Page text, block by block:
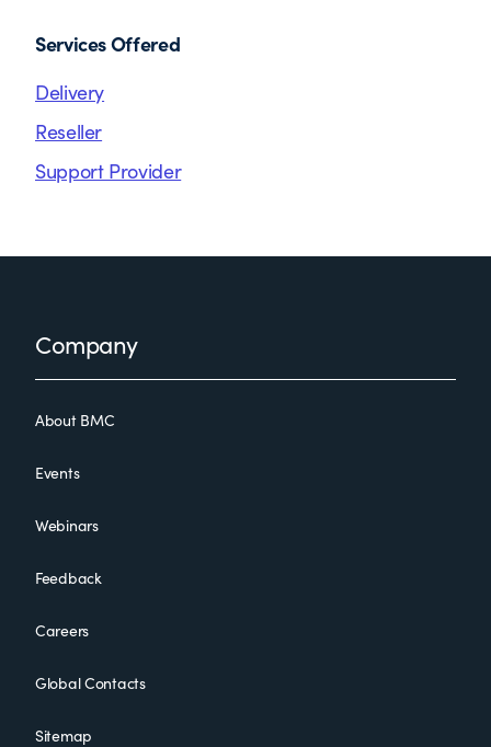
Services Offered
Delivery
Reseller
Support Provider
FooterCompany
About BMC
Events
Webinars
Feedback
Careers
Global Contacts
Sitemap